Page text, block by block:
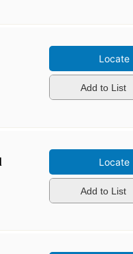
Locate
Add to List
Locate
Add to List